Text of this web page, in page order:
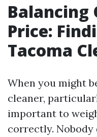
Balancing
Price:
Tacoma
When you might
cleaner,
important to
correctly. Nobody